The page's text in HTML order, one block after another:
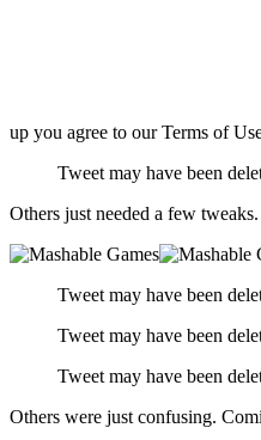
up you agree to our Terms of
Tweet may have been
Others just needed a few
Tweet may have been
Tweet may have been
Tweet may have been
Others were just confusing.